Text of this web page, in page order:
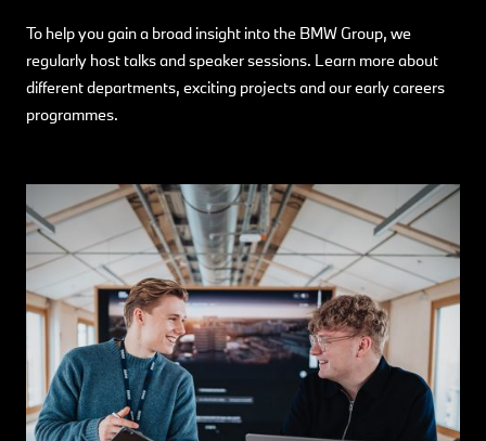
To help you gain a broad insight into the BMW Group, we
regularly host talks and speaker sessions. Learn more about
different departments, exciting projects and our early careers
programmes.